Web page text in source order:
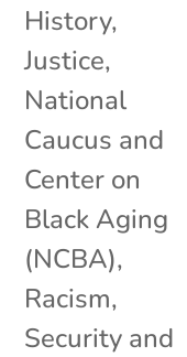
History,
Justice,
National
Caucus and
Center on
Black Aging
(NCBA),
Racism,
Security and